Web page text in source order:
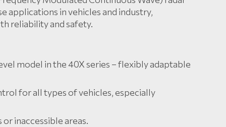
applications in vehicles and industry,
reliability and safety.
model in the 40X series – flexibly adaptable
for all types of vehicles, especially
inaccessible areas.